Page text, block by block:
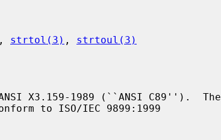
, strtol(3) , strtoul(3)
X3.159-1989 (``ANSI C89'').  The
to ISO/IEC 9899:1999